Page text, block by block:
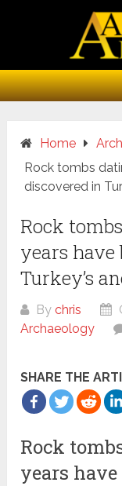
Home
Rock tombs
discovered in
Rock
years have
Turkey’s
Bychris
Archaeology
SHARE THE
Rock
years